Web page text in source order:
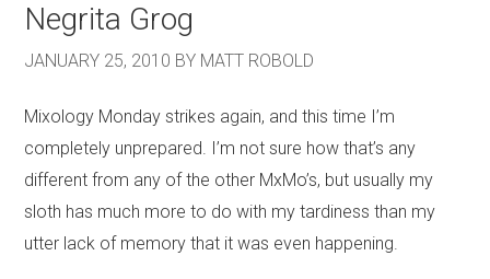
Negrita Grog
JANUARY 25, 2010 BY MATT ROBOLD
Mixology Monday strikes again, and this time I’m
completely unprepared. I’m not sure how that’s any
different from any of the other MxMo’s, but usually my
sloth has much more to do with my tardiness than my
utter lack of memory that it was even happening.